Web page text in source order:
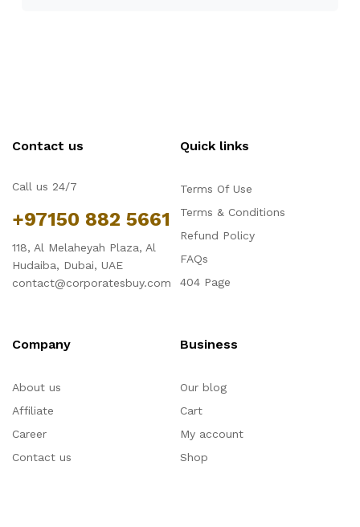
Contact us
Call us 24/7
+97150 882 5661
118, Al Melaheyah Plaza, Al
Hudaiba, Dubai, UAE
contact@corporatesbuy.com
Quick links
Terms Of Use
Terms & Conditions
Refund Policy
FAQs
404 Page
Company
About us
Affiliate
Career
Contact us
Business
Our blog
Cart
My account
Shop